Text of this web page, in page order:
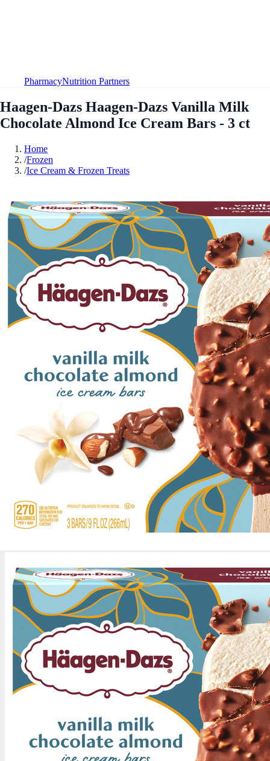
PharmacyNutrition Partners
Haagen-Dazs Haagen-Dazs Vanilla Milk
Chocolate Almond Ice Cream Bars - 3 ct
Home
/Frozen
/Ice Cream & Frozen Treats